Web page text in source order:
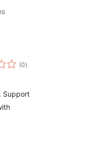
(0samtals
einkunnagjafir
)
Support